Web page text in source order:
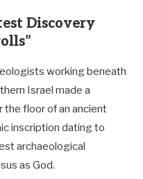
Discovery
working beneath
Israel made a
the floor of an ancient
inscription dating to
archaeological
as God.